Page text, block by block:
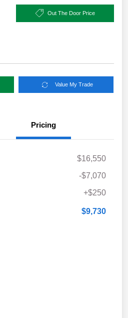
Out The Door Price
Value My Trade
Pricing
$16,550
-$7,070
+$250
$9,730